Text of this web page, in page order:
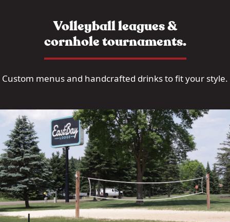
Volleyball leagues &
cornhole tournaments.
Custom menus and handcrafted drinks to fit your style.